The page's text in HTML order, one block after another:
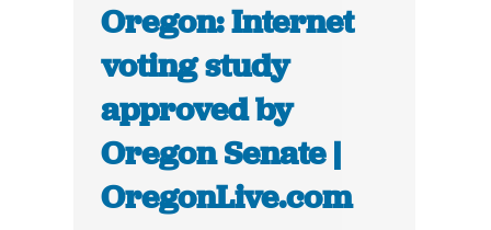
Oregon: Internet
voting study
approved by
Oregon Senate |
OregonLive.com